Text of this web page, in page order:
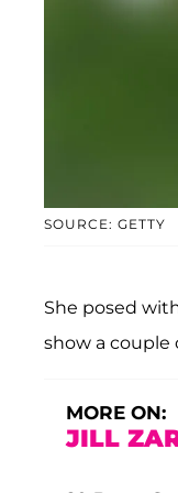
SOURCE: GETTY
She posed
show a couple
MORE ON:
JILL